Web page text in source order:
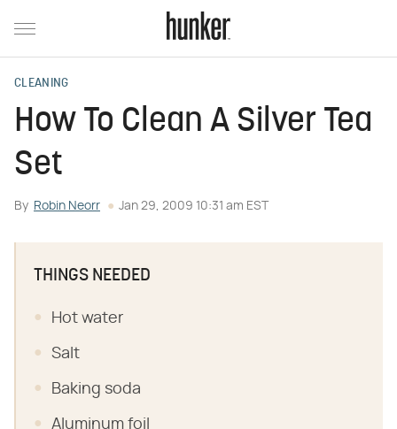
CLEANING
How To Clean A Silver Tea
Set
By Robin Neorr Jan 29, 2009 10:31 am EST
THINGS NEEDED
Hot water
Salt
Baking soda
Aluminum foil